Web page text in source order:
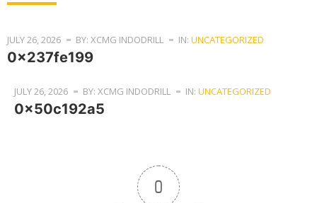
JULY 26, 2026 BY: XCMG INDODRILL IN: UNCATEGORIZED
0x237fe199
JULY 26, 2026 BY: XCMG INDODRILL IN: UNCATEGORIZED
0x50c192a5
0